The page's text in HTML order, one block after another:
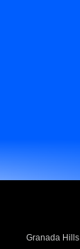
Granada Hills